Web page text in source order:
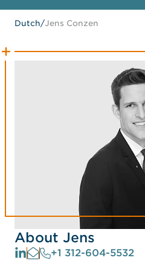
Dutch/Jens Conzen
About Jens
+1 312-604-5532